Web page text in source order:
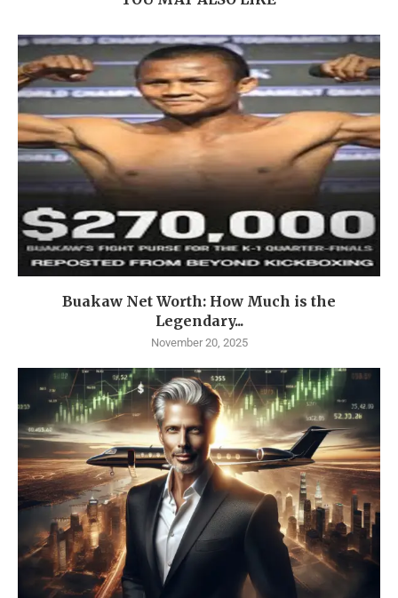
Buakaw Net Worth: How Much is the
Legendary...
November 20, 2025